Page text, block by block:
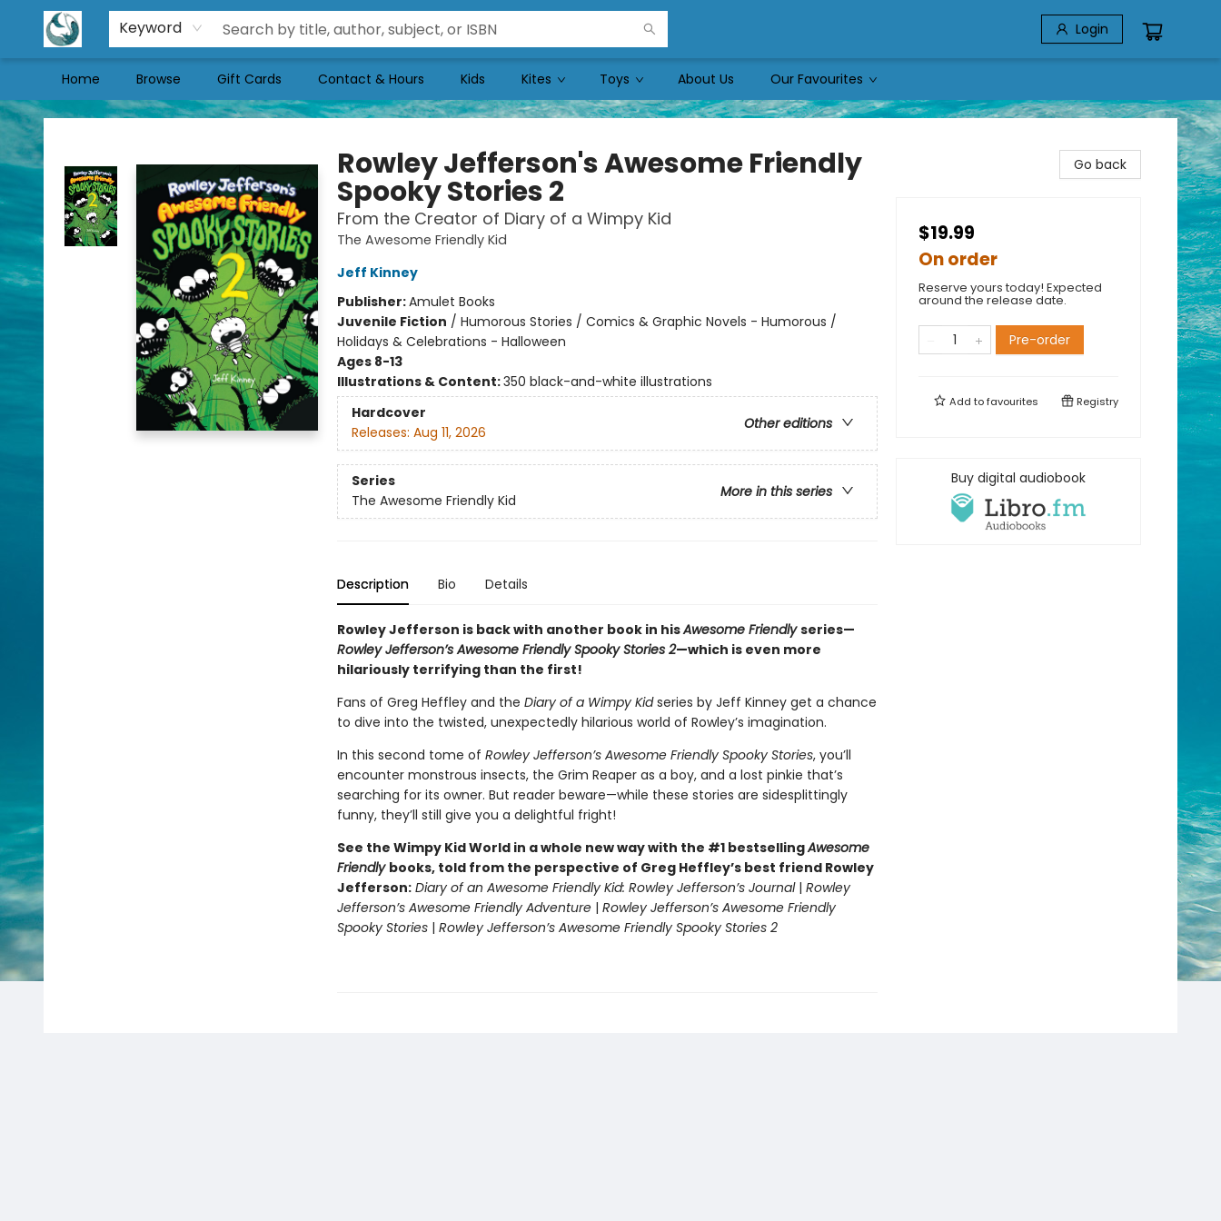
Keyword Login
Home Browse Gift Cards Contact & Hours Kids Kites Toys About Us Our Favourites
Mermaid Tales Bookshop
Rowley Jefferson's Awesome Friendly
Spooky Stories 2
From the Creator of Diary of a Wimpy Kid
The Awesome Friendly Kid
Jeff Kinney
Publisher:Amulet Books
Juvenile Fiction / Humorous Stories / Comics & Graphic Novels - Humorous /
Holidays & Celebrations - Halloween
Ages 8-13
Illustrations & Content:350 black-and-white illustrations
Hardcover
Other editions
Releases: Aug 11, 2026
Series
More in this series
The Awesome Friendly Kid
Description Bio Details
Rowley Jefferson is back with another book in hisAwesome Friendlyseries—
Rowley Jefferson’s Awesome Friendly Spooky Stories 2—which is even more
hilariously terrifying than the first!
Fans of Greg Heffley and the Diary of a Wimpy Kidseries by Jeff Kinney get a chance
to dive into the twisted, unexpectedly hilarious world of Rowley’s imagination.
In this second tome of Rowley Jefferson’s Awesome Friendly Spooky Stories, you’ll
encounter monstrous insects, the Grim Reaper as a boy, and a lost pinkie that’s
searching for its owner. But reader beware—while these stories are sidesplittingly
funny, they’ll still give you a delightful fright!
See the Wimpy Kid World in a whole new way with the #1 bestsellingAwesome
Friendly books, told from the perspective of Greg Heffley’s best friend Rowley
Jefferson:Diary of an Awesome Friendly Kid: Rowley Jefferson’s Journal| Rowley
Jefferson’s Awesome Friendly Adventure| Rowley Jefferson’s Awesome Friendly
Spooky Stories | Rowley Jefferson’s Awesome Friendly Spooky Stories 2
Go back
$19.99
On order
Reserve yours today! Expected
around the release date.
Pre-order
Add tofavourites Registry
Buy digital audiobook